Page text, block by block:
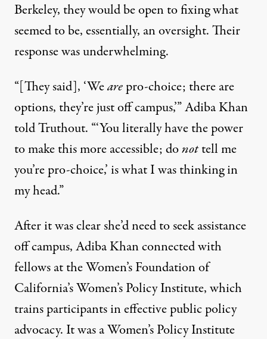
Berkeley, they would be open to fixing what
seemed to be, essentially, an oversight. Their
response was underwhelming.
“[They said], ‘Wearepro-choice; there are
options, they’re just off campus,’” Adiba Khan
told Truthout. “‘You literally have the power
to make this more accessible; donottell me
you’re pro-choice,’ is what I was thinking in
my head.”
After it was clear she’d need to seek assistance
off campus, Adiba Khan connected with
fellows at the Women’s Foundation of
California’s Women’s Policy Institute, which
trains participants in effective public policy
advocacy. It was a Women’s Policy Institute